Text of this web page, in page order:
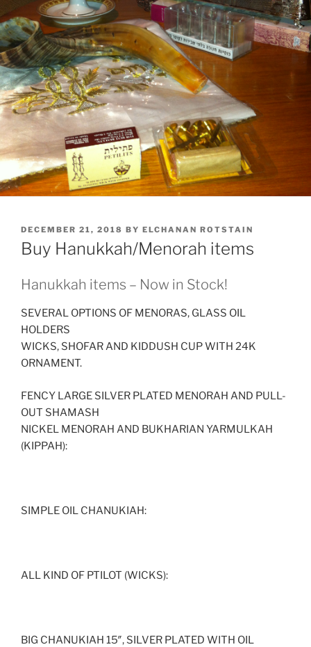
POSTED
ON
DECEMBER 21, 2018 BY ELCHANAN ROTSTAIN
Buy Hanukkah/Menorah items
Hanukkah items – Now in Stock!
SEVERAL OPTIONS OF MENORAS, GLASS OIL
HOLDERS
WICKS, SHOFAR AND KIDDUSH CUP WITH 24K
ORNAMENT.
FENCY LARGE SILVER PLATED MENORAH AND PULL-
OUT SHAMASH
NICKEL MENORAH AND BUKHARIAN YARMULKAH
(KIPPAH):
SIMPLE OIL CHANUKIAH:
ALL KIND OF PTILOT (WICKS):
BIG CHANUKIAH 15″, SILVER PLATED WITH OIL